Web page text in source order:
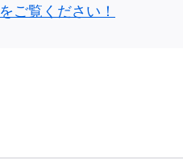
ご覧ください！